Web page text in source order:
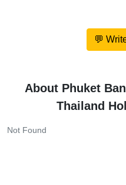
💬
About Phuket
Thailand
Not Found